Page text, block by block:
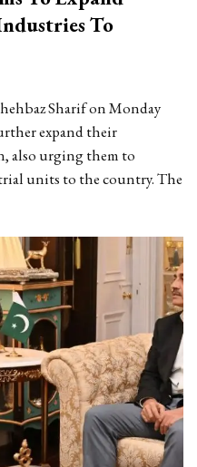
To
Sharif on Monday
expand their
also urging them to
units to the country. The